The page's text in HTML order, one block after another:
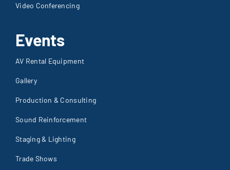
Video Conferencing
Events
AV Rental Equipment
Gallery
Production & Consulting
Sound Reinforcement
Staging & Lighting
Trade Shows